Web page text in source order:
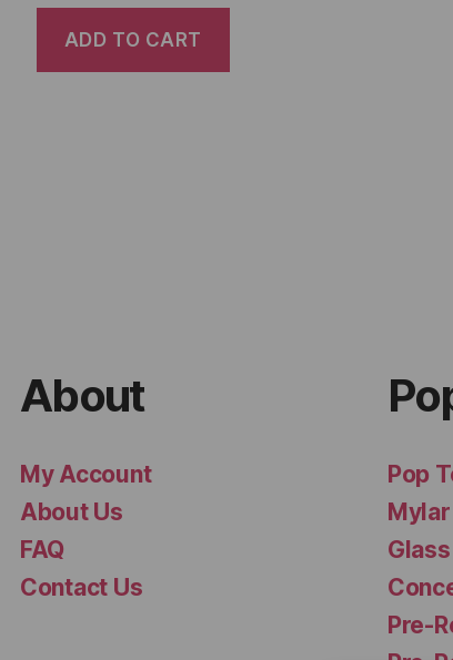
ADD TO CART
About
My Account
About Us
FAQ
Contact Us
Pop
Pre-